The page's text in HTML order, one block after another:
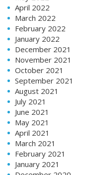
April 2022
March 2022
February 2022
January 2022
December 2021
November 2021
October 2021
September 2021
August 2021
July 2021
June 2021
May 2021
April 2021
March 2021
February 2021
January 2021